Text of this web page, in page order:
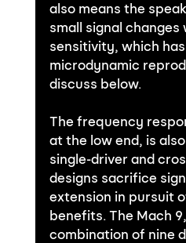
also means the
small signal changes
sensitivity, which
microdynamic
discuss below.
The frequency
at the low end, is
single-driver and
designs sacrifice
extension in pursuit
benefits. The Mach
combination of nine